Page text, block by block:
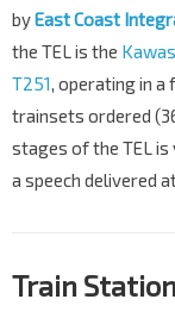
byEast Coast
the TEL is the
T251, operating in
trainsets ordered
stages of the TEL
a speech delivered
Train